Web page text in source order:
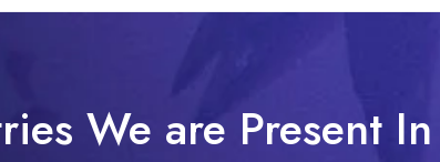
We are Present In